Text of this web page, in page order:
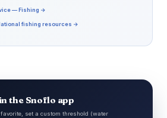
— Fishing →
fishing resources →
the Snoflo app
set a custom threshold (water